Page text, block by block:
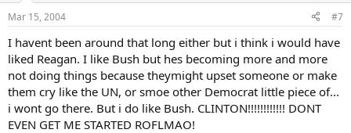
Mar 15, 2004 #7
I havent been around that long either but i think i would have
liked Reagan. I like Bush but hes becoming more and more
not doing things because theymight upset someone or make
them cry like the UN, or smoe other Democrat little piece of...
i wont go there. But i do like Bush. CLINTON!!!!!!!!!!!! DONT
EVEN GET ME STARTED ROFLMAO!